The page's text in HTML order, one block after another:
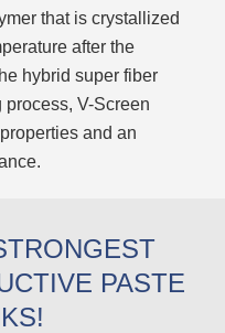
that is crystallized
after the
hybrid super fiber
V-Screen
and an
PASTE